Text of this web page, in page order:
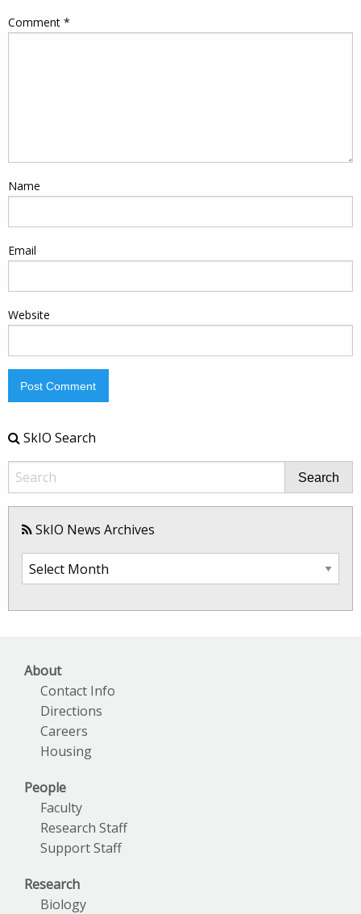
Comment *
Name
Email
Website
SkIO Search
Search
SkIO News Archives
SkIO
About
Contact Info
Directions
Careers
Housing
People
Faculty
Research Staff
Support Staff
Research
Biology